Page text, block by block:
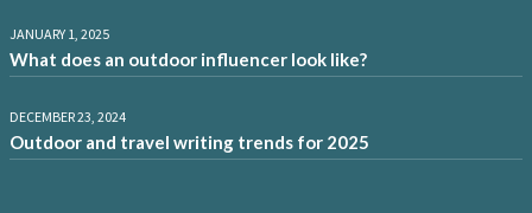
JANUARY 1, 2025
What does an outdoor influencer look like?
DECEMBER 23, 2024
Outdoor and travel writing trends for 2025